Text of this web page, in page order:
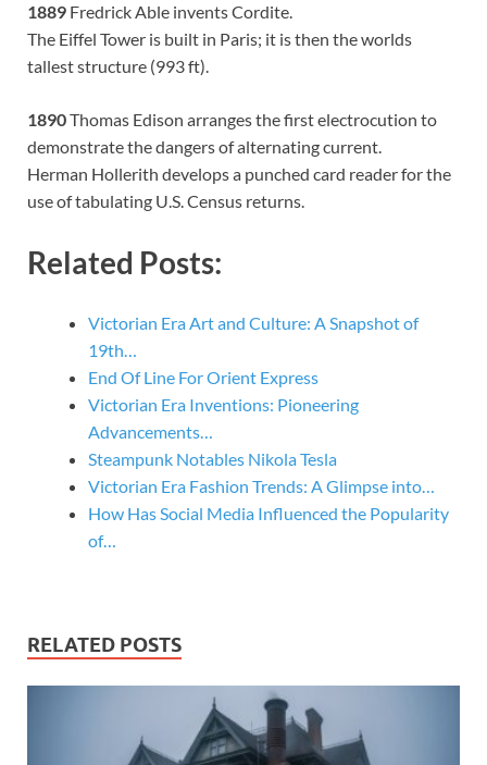
1889 Fredrick Able invents Cordite.
The Eiffel Tower is built in Paris; it is then the worlds
tallest structure (993 ft).
1890Thomas Edison arranges the first electrocution to
demonstrate the dangers of alternating current.
Herman Hollerith develops a punched card reader for the
use of tabulating U.S. Census returns.
Related Posts:
Victorian Era Art and Culture: A Snapshot of
19th…
End Of Line For Orient Express
Victorian Era Inventions: Pioneering
Advancements…
Steampunk Notables Nikola Tesla
Victorian Era Fashion Trends: A Glimpse into…
How Has Social Media Influenced the Popularity
of…
RELATED POSTS